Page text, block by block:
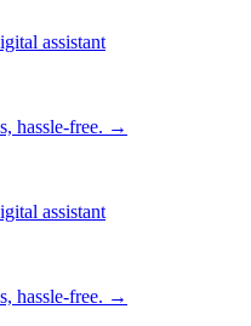
assistant
hassle-free. →
assistant
hassle-free. →